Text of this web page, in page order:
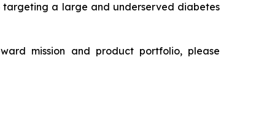
a large and underserved diabetes
mission and product portfolio, please